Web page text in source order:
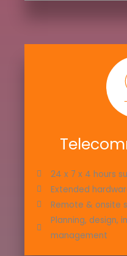
24 x 7 x 4 hours
Extended
Remote & onsite
Planning, design,
management